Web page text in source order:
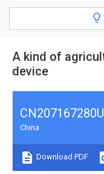
A kind of
device
CN207167280U
China
Download PDF